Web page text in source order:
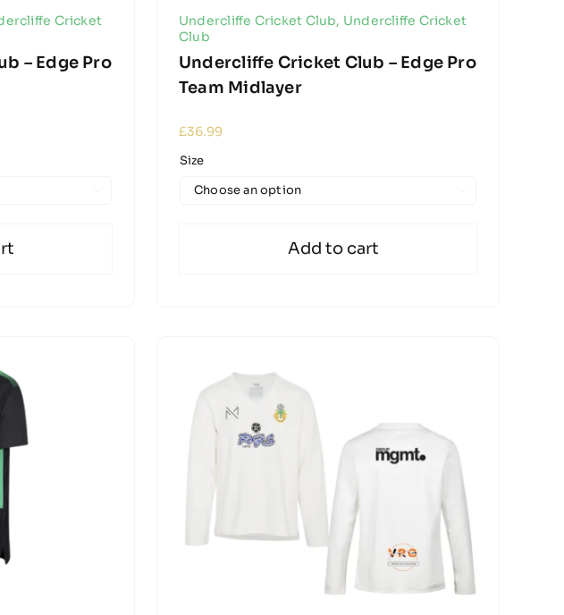
Cricket
– Edge Pro
Undercliffe Cricket Club, Undercliffe Cricket
Club
Undercliffe Cricket Club – Edge Pro
Team Midlayer
£36.99
Size
Add to cart